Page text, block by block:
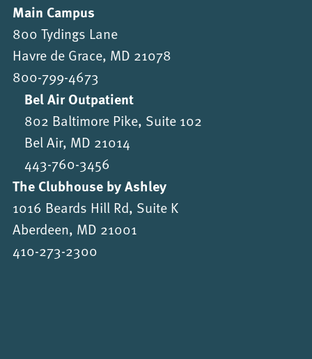
Main Campus
800 Tydings Lane
Havre de Grace, MD 21078
800-799-4673
Bel Air Outpatient
802 Baltimore Pike, Suite 102
Bel Air, MD 21014
443-760-3456
The Clubhouse by Ashley
1016 Beards Hill Rd, Suite K
Aberdeen, MD 21001
410-273-2300